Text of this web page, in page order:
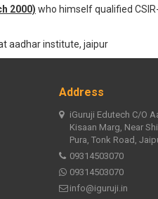
2000) who himself qualified
aadhar institute, jaipur
Address
iGuruji Edutech C/O
Kisaan Marg, Near
Pura, Tonk Road,
09314503070
09314503070
info@iguruji.in